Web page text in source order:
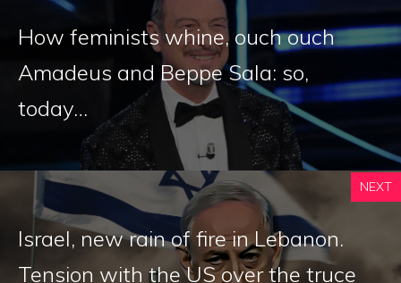
How feminists whine, ouch ouch
Amadeus and Beppe Sala: so,
today…
NEXT
Israel, new rain of fire in Lebanon.
Tension with the US over the truce